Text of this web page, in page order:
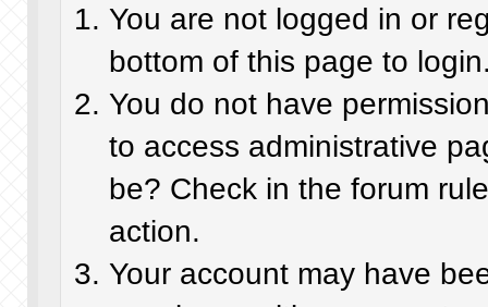
You are not logged in or
bottom of this page to
You do not have
to access administrative
be? Check in the forum
action.
Your account may have